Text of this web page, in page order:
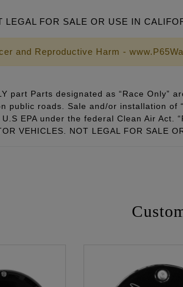
LEGAL FOR SALE OR USE IN
and Reproductive Harm -
part Parts designated as “Race
public roads. Sale and/or installation of
EPA under the federal Clean Air Act.
VEHICLES. NOT LEGAL FOR SALE